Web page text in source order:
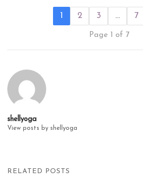
1 2 3 … 7
Page 1 of 7
shellyoga
View posts by shellyoga
RELATED POSTS